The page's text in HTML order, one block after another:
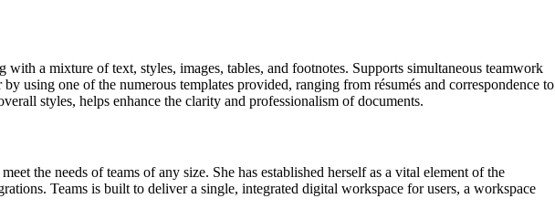
a mixture of text, styles, images, tables, and footnotes. Supports simultaneous teamwork
using one of the numerous templates provided, ranging from résumés and correspondence to
styles, helps enhance the clarity and professionalism of documents.
the needs of teams of any size. She has established herself as a vital element of the
Teams is built to deliver a single, integrated digital workspace for users, a workspace